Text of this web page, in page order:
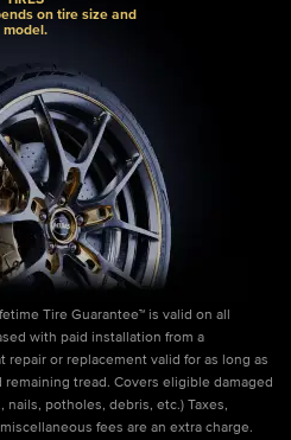
on tire size and
model.
Tire Guarantee™ is valid on all
with paid installation from a
repair or replacement valid for as long as
tread. Covers eligible damaged
potholes, debris, etc.) Taxes,
fees are an extra charge.